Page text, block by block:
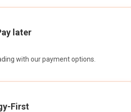
later
with our payment options.
First